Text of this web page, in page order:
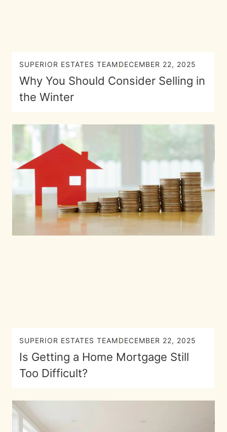
SUPERIOR ESTATES TEAMDECEMBER 22, 2025
Why You Should Consider Selling in
the Winter
SUPERIOR ESTATES TEAMDECEMBER 22, 2025
Is Getting a Home Mortgage Still
Too Difficult?